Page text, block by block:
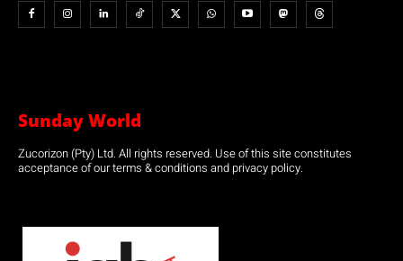
Sunday World
Zucorizon (Pty) Ltd. All rights reserved. Use of this site constitutes
acceptance of our terms & conditions and privacy policy.